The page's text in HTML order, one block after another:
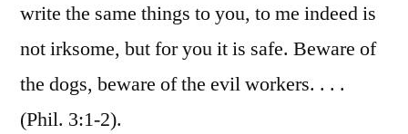
write the same things to you, to me indeed is
not irksome, but for you it is safe. Beware of
the dogs, beware of the evil workers. . . .
(Phil. 3:1-2).